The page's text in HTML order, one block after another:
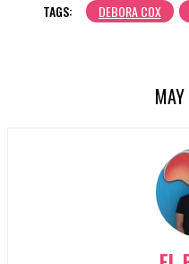
TAGS:
DEBORA COX